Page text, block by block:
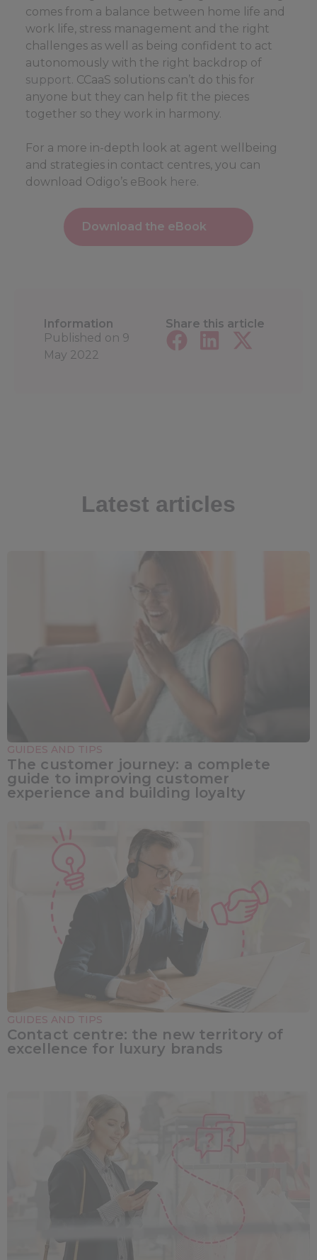
comes from a balance between home life and
work life, stress management and the right
challenges as well as being confident to act
autonomously with the right backdrop of
support. CCaaS solutions can’t do this for
anyone but they can help fit the pieces
together so they work in harmony.
For a more in-depth look at agent wellbeing
and strategies in contact centres, you can
download Odigo’s eBook here.
Download the eBook
Information
Published on 9
May 2022
Share this article
Latest articles
GUIDES AND TIPS
The customer journey: a complete
guide to improving customer
experience and building loyalty
GUIDES AND TIPS
Contact centre: the new territory of
excellence for luxury brands